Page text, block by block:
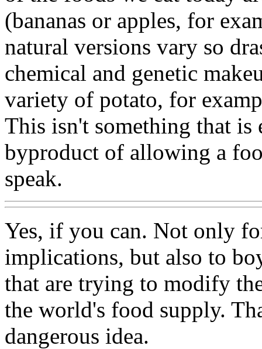
(bananas or apples, for
natural versions vary so
chemical and genetic
variety of potato, for
This isn't something that is
byproduct of allowing a
speak.
Yes, if you can. Not only
implications, but also to
that are trying to modify
the world's food supply.
dangerous idea.